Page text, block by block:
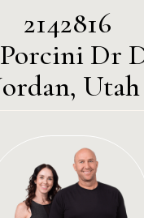
2142816
Porcini Dr